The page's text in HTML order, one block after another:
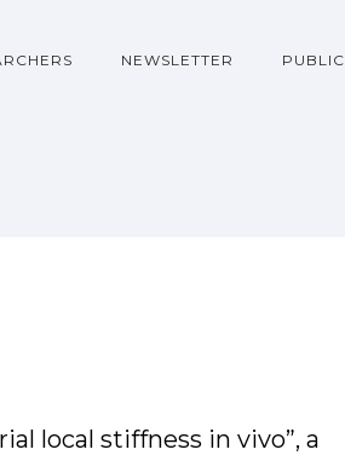
NEWSLETTER
local stiffness in vivo”, a